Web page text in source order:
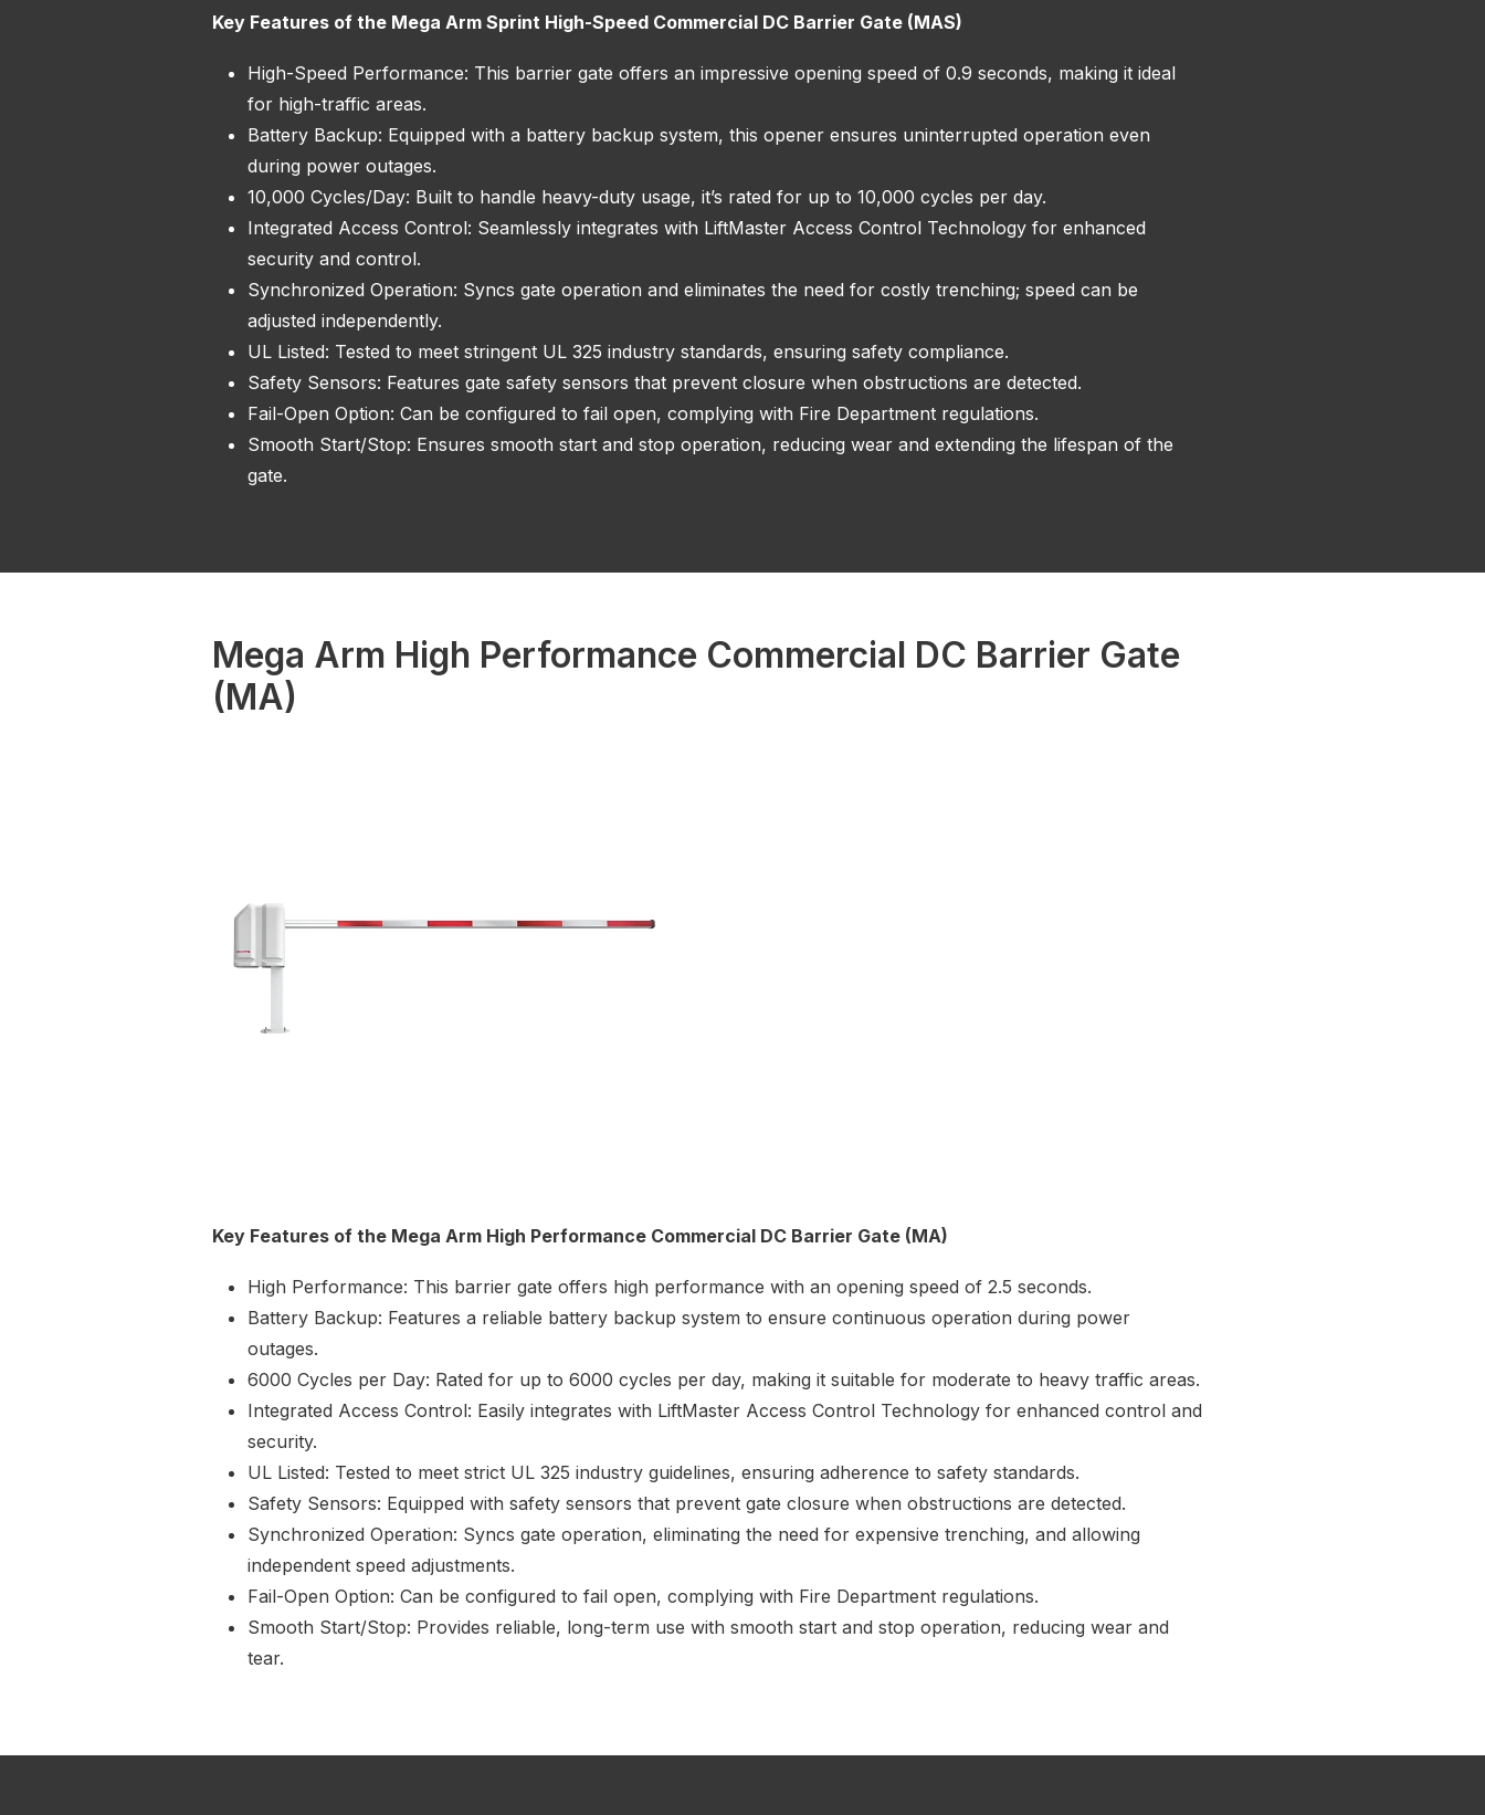
Key Features of the Mega Arm Sprint High-Speed Commercial DC Barrier Gate (MAS)
High-Speed Performance: This barrier gate offers an impressive opening speed of 0.9 seconds, making it ideal
for high-traffic areas.
Battery Backup: Equipped with a battery backup system, this opener ensures uninterrupted operation even
during power outages.
10,000 Cycles/Day: Built to handle heavy-duty usage, it’s rated for up to 10,000 cycles per day.
Integrated Access Control: Seamlessly integrates with LiftMaster Access Control Technology for enhanced
security and control.
Synchronized Operation: Syncs gate operation and eliminates the need for costly trenching; speed can be
adjusted independently.
UL Listed: Tested to meet stringent UL 325 industry standards, ensuring safety compliance.
Safety Sensors: Features gate safety sensors that prevent closure when obstructions are detected.
Fail-Open Option: Can be configured to fail open, complying with Fire Department regulations.
Smooth Start/Stop: Ensures smooth start and stop operation, reducing wear and extending the lifespan of the
gate.
Mega Arm High Performance Commercial DC Barrier Gate
(MA)
Key Features of the Mega Arm High Performance Commercial DC Barrier Gate (MA)
High Performance: This barrier gate offers high performance with an opening speed of 2.5 seconds.
Battery Backup: Features a reliable battery backup system to ensure continuous operation during power
outages.
6000 Cycles per Day: Rated for up to 6000 cycles per day, making it suitable for moderate to heavy traffic areas.
Integrated Access Control: Easily integrates with LiftMaster Access Control Technology for enhanced control and
security.
UL Listed: Tested to meet strict UL 325 industry guidelines, ensuring adherence to safety standards.
Safety Sensors: Equipped with safety sensors that prevent gate closure when obstructions are detected.
Synchronized Operation: Syncs gate operation, eliminating the need for expensive trenching, and allowing
independent speed adjustments.
Fail-Open Option: Can be configured to fail open, complying with Fire Department regulations.
Smooth Start/Stop: Provides reliable, long-term use with smooth start and stop operation, reducing wear and
tear.